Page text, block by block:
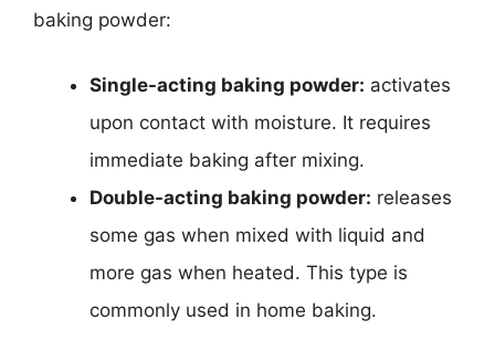
baking powder:
Single-acting baking powder: activates
upon contact with moisture. It requires
immediate baking after mixing.
Double-acting baking powder: releases
some gas when mixed with liquid and
more gas when heated. This type is
commonly used in home baking.